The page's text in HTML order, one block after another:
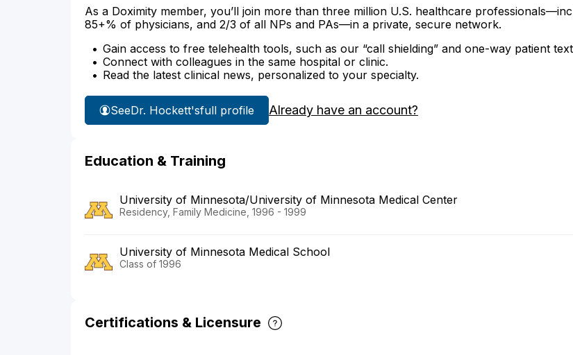
As a Doximity member, you’ll join more than three million U.S. healthcare
85+% of physicians, and 2/3 of all NPs and PAs—in a private, secure network.
Gain access to free telehealth tools, such as our “call shielding” and one-way patient
Connect with colleagues in the same hospital or clinic.
Read the latest clinical news, personalized to your specialty.
SeeDr. Hockett'sfull profile Already have an account?
Education & Training
University of Minnesota/University of Minnesota Medical Center
Residency, Family Medicine, 1996 - 1999
University of Minnesota Medical School
Class of 1996
Certifications & Licensure